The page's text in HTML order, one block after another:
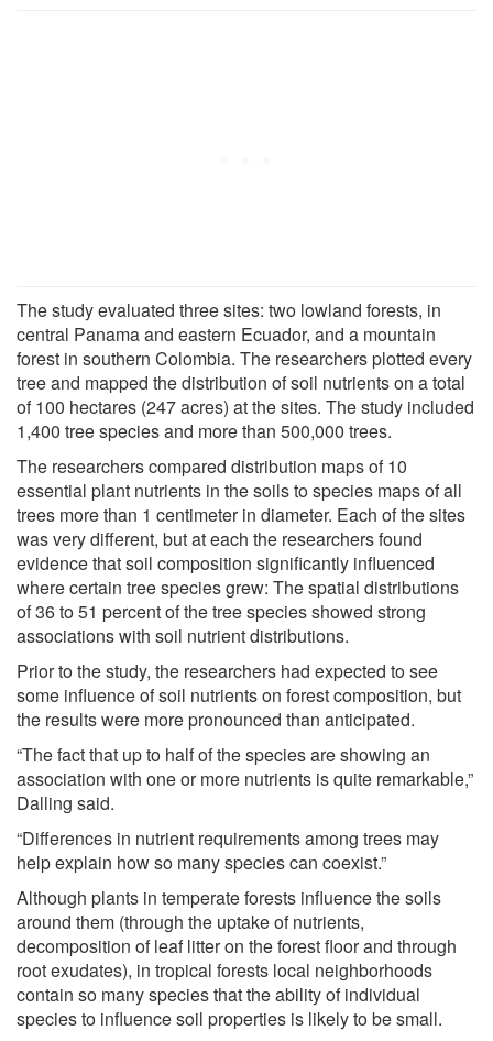
The study evaluated three sites: two lowland forests, in
central Panama and eastern Ecuador, and a mountain
forest in southern Colombia. The researchers plotted every
tree and mapped the distribution of soil nutrients on a total
of 100 hectares (247 acres) at the sites. The study included
1,400 tree species and more than 500,000 trees.
The researchers compared distribution maps of 10
essential plant nutrients in the soils to species maps of all
trees more than 1 centimeter in diameter. Each of the sites
was very different, but at each the researchers found
evidence that soil composition significantly influenced
where certain tree species grew: The spatial distributions
of 36 to 51 percent of the tree species showed strong
associations with soil nutrient distributions.
Prior to the study, the researchers had expected to see
some influence of soil nutrients on forest composition, but
the results were more pronounced than anticipated.
“The fact that up to half of the species are showing an
association with one or more nutrients is quite remarkable,”
Dalling said.
“Differences in nutrient requirements among trees may
help explain how so many species can coexist.”
Although plants in temperate forests influence the soils
around them (through the uptake of nutrients,
decomposition of leaf litter on the forest floor and through
root exudates), in tropical forests local neighborhoods
contain so many species that the ability of individual
species to influence soil properties is likely to be small.